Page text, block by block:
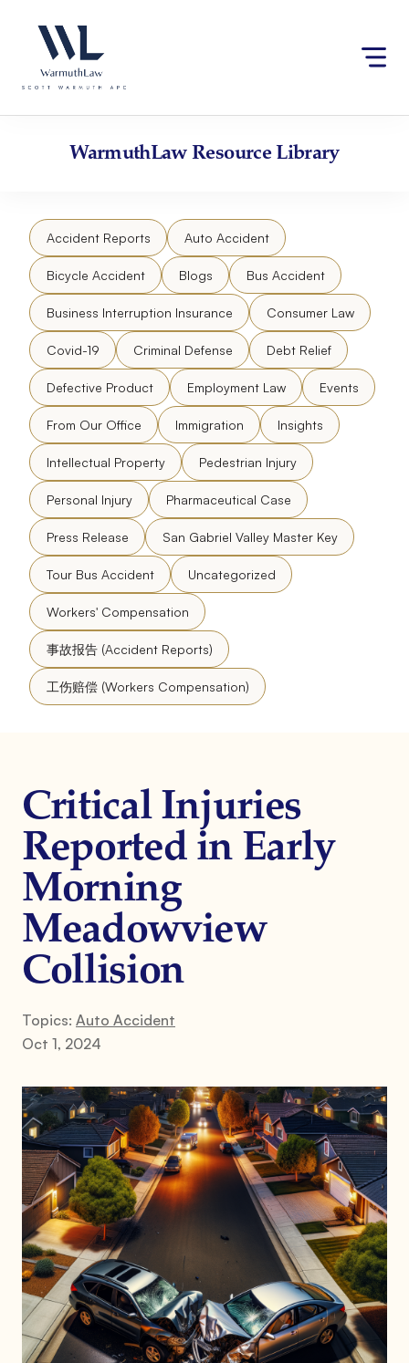
website
an
accessibility
content
WarmuthLawResource Library
Accident Reports Auto Accident
Bicycle Accident Blogs Bus Accident
Business Interruption Insurance Consumer Law
Covid-19 Criminal Defense Debt Relief
Defective Product Employment Law Events
From Our Office Immigration Insights
Intellectual Property Pedestrian Injury
Personal Injury Pharmaceutical Case
Press Release San Gabriel Valley Master Key
Tour Bus Accident Uncategorized
Workers' Compensation
事故报告 (Accident Reports)
工伤赔偿 (Workers Compensation)
Critical Injuries
Reported in Early
Morning
Meadowview
Collision
Topics: Auto Accident
Oct 1, 2024